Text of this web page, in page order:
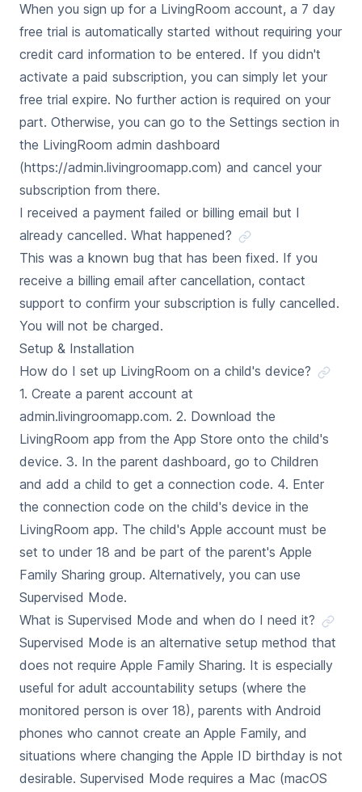
When you sign up for a LivingRoom account, a 7 day
free trial is automatically started without requiring your
credit card information to be entered. If you didn't
activate a paid subscription, you can simply let your
free trial expire. No further action is required on your
part. Otherwise, you can go to the Settings section in
the LivingRoom admin dashboard
(https://admin.livingroomapp.com) and cancel your
subscription from there.
I received a payment failed or billing email but I
already cancelled. What happened?
This was a known bug that has been fixed. If you
receive a billing email after cancellation, contact
support to confirm your subscription is fully cancelled.
You will not be charged.
Setup & Installation
How do I set up LivingRoom on a child's device?
1. Create a parent account at
admin.livingroomapp.com. 2. Download the
LivingRoom app from the App Store onto the child's
device. 3. In the parent dashboard, go to Children
and add a child to get a connection code. 4. Enter
the connection code on the child's device in the
LivingRoom app. The child's Apple account must be
set to under 18 and be part of the parent's Apple
Family Sharing group. Alternatively, you can use
Supervised Mode.
What is Supervised Mode and when do I need it?
Supervised Mode is an alternative setup method that
does not require Apple Family Sharing. It is especially
useful for adult accountability setups (where the
monitored person is over 18), parents with Android
phones who cannot create an Apple Family, and
situations where changing the Apple ID birthday is not
desirable. Supervised Mode requires a Mac (macOS